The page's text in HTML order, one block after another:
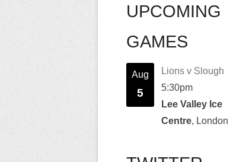
UPCOMING
GAMES
Aug
5
Lions v Slough
5:30pm
Lee Valley Ice
Centre, London